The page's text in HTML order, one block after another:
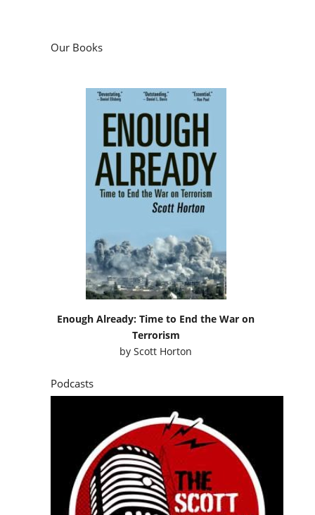
Our Books
Enough Already: Time to End the War on
Terrorism
byScott Horton
Podcasts